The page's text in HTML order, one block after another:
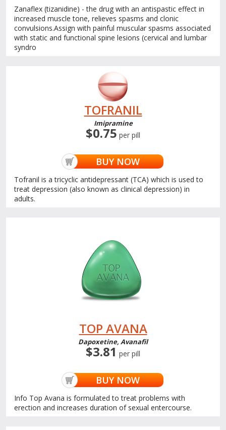
Zanaflex (tizanidine) - the drug with an antispastic effect in
increased muscle tone, relieves spasms and clonic
convulsions.Assign with painful muscular spasms associated
with static and functional spine lesions (cervical and lumbar
syndro
TOFRANIL
Imipramine
$0.75 per pill
BUY NOW
Tofranil is a tricyclic antidepressant (TCA) which is used to
treat depression (also known as clinical depression) in
adults.
TOP AVANA
Dapoxetine, Avanafil
$3.81 per pill
BUY NOW
Info Top Avana is formulated to treat problems with
erection and increases duration of sexual entercourse.